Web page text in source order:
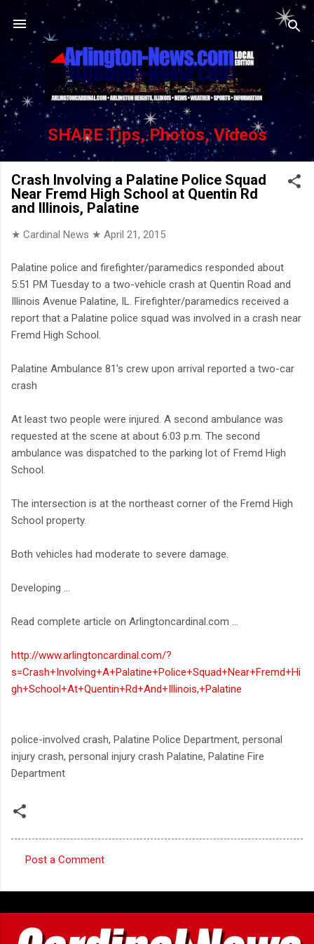
Skip to main content
SHARE Tips, Photos, Videos
Crash Involving a Palatine Police Squad
Near Fremd High School at Quentin Rd
and Illinois, Palatine
★ Cardinal News ★ April 21, 2015
Palatine police and firefighter/paramedics responded about
5:51 PM Tuesday to a two-vehicle crash at Quentin Road and
Illinois Avenue Palatine, IL. Firefighter/paramedics received a
report that a Palatine police squad was involved in a crash near
Fremd High School.
Palatine Ambulance 81's crew upon arrival reported a two-car
crash
At least two people were injured. A second ambulance was
requested at the scene at about 6:03 p.m. The second
ambulance was dispatched to the parking lot of Fremd High
School.
The intersection is at the northeast corner of the Fremd High
School property.
Both vehicles had moderate to severe damage.
Developing ...
Read complete article on Arlingtoncardinal.com ...
http://www.arlingtoncardinal.com/?
s=Crash+Involving+A+Palatine+Police+Squad+Near+Fremd+Hi
gh+School+At+Quentin+Rd+And+Illinois,+Palatine
police-involved crash, Palatine Police Department, personal
injury crash, personal injury crash Palatine, Palatine Fire
Department
o
m
m
Post a Comment